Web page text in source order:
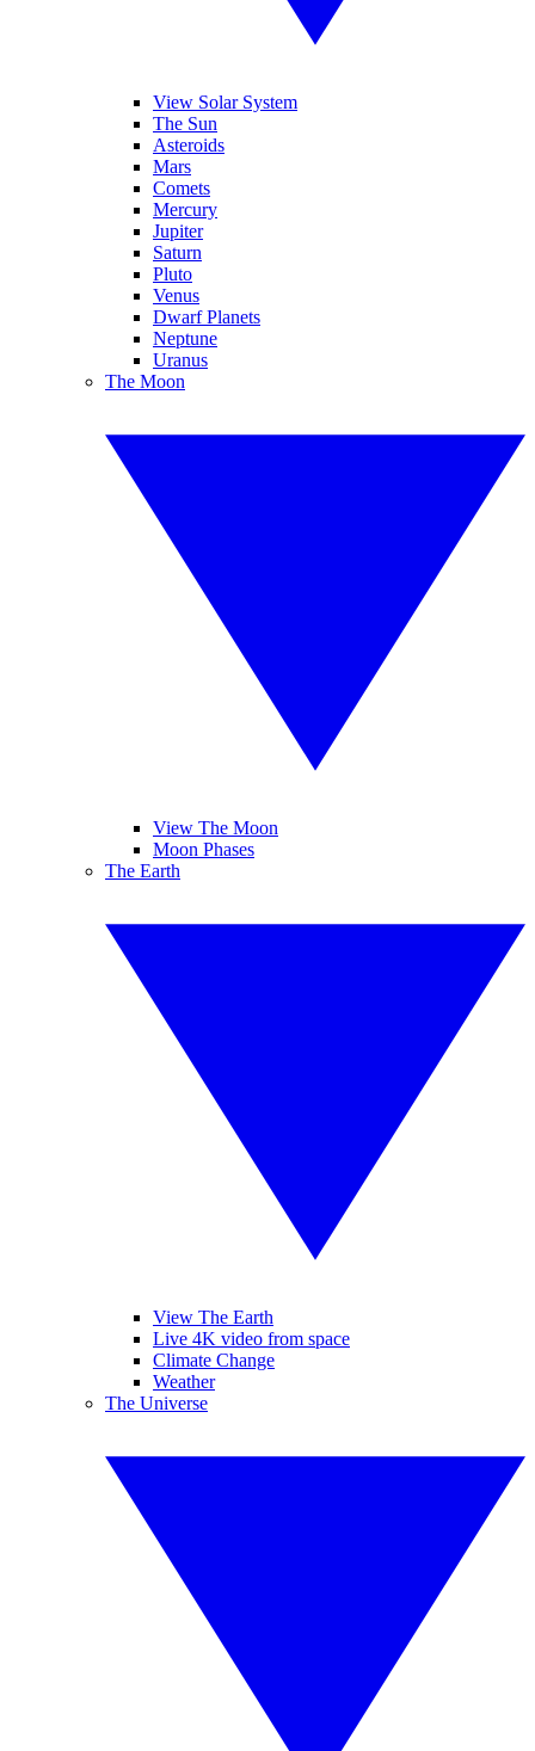
View Solar System
The Sun
Asteroids
Mars
Comets
Mercury
Jupiter
Saturn
Pluto
Venus
Dwarf Planets
Neptune
Uranus
The Moon
View The Moon
Moon Phases
The Earth
View The Earth
Live 4K video from space
Climate Change
Weather
The Universe